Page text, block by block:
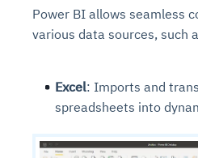
Power BI allows seamless
various data sources, such
Excel: Imports and
spreadsheets into